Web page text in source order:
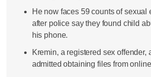
He now faces 59 counts of sexual
after police say they found child
his phone.
Kremin, a registered sex offender,
admitted obtaining files from